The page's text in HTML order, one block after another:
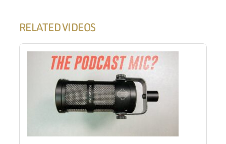
RELATED VIDEOS